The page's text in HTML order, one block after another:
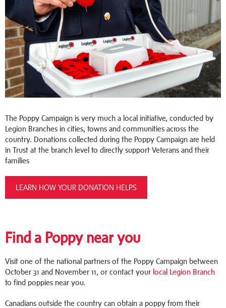
The Poppy Campaign is very much a local initiative, conducted by
Legion Branches in cities, towns and communities across the
country. Donations collected during the Poppy Campaign are held
in Trust at the branch level to directly support Veterans and their
families
LEARN HOW YOUR DONATION HELPS
Find a Poppy near you
Visit one of the national partners of the Poppy Campaign between
October 31 and November 11, or contact your local Legion Branch
to find poppies near you.
Canadians outside the country can obtain a poppy from their